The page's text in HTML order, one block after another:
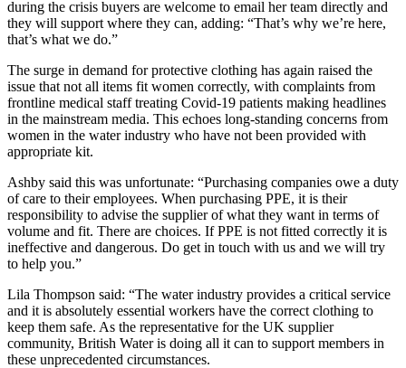
during the crisis buyers are welcome to email her team directly and
they will support where they can, adding: “That’s why we’re here,
that’s what we do.”
The surge in demand for protective clothing has again raised the
issue that not all items fit women correctly, with complaints from
frontline medical staff treating Covid-19 patients making headlines
in the mainstream media. This echoes long-standing concerns from
women in the water industry who have not been provided with
appropriate kit.
Ashby said this was unfortunate: “Purchasing companies owe a duty
of care to their employees. When purchasing PPE, it is their
responsibility to advise the supplier of what they want in terms of
volume and fit. There are choices. If PPE is not fitted correctly it is
ineffective and dangerous. Do get in touch with us and we will try
to help you.”
Lila Thompson said: “The water industry provides a critical service
and it is absolutely essential workers have the correct clothing to
keep them safe. As the representative for the UK supplier
community, British Water is doing all it can to support members in
these unprecedented circumstances.